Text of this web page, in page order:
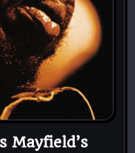
Mayfield’s